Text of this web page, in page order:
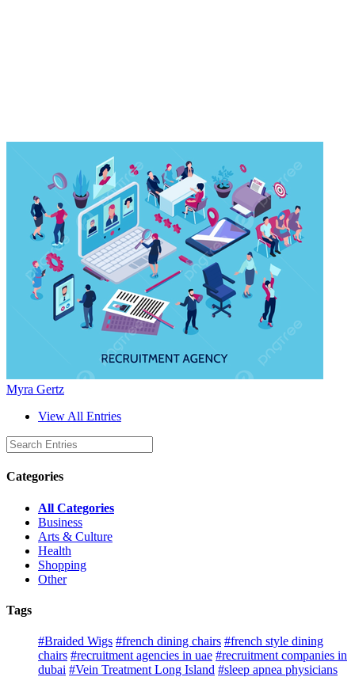
Myra Gertz
View All Entries
Categories
All Categories
Business
Arts & Culture
Health
Shopping
Other
Tags
#Braided Wigs #french dining chairs #french style dining
chairs #recruitment agencies in uae #recruitment companies in
dubai #Vein Treatment Long Island #sleep apnea physicians